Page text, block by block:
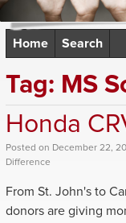
Home Search
Tag: MS
Honda
Posted on December 22,
Difference
From St. John's to
donors are giving